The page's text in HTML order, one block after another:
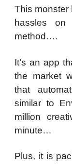
This monster
hassles
method….
It’s an app
the market
that
similar to
million
minute…
Plus, it is